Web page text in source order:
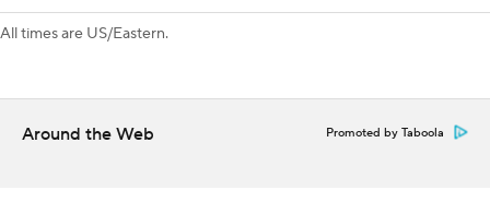
All times are US/Eastern.
Around the Web Promoted by Taboola